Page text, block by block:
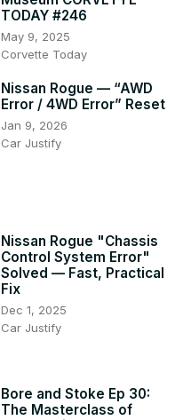
TODAY #246
May 9, 2025
Corvette Today
Nissan Rogue — “AWD
Error / 4WD Error” Reset
Jan 9, 2026
Car Justify
Nissan Rogue "Chassis
Control System Error"
Solved — Fast, Practical
Fix
Dec 1, 2025
Car Justify
Bore and Stoke Ep 30:
The Masterclass of